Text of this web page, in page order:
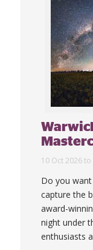
10 Oct 2026
Do you
capture the
award-
night under
enthusiasts